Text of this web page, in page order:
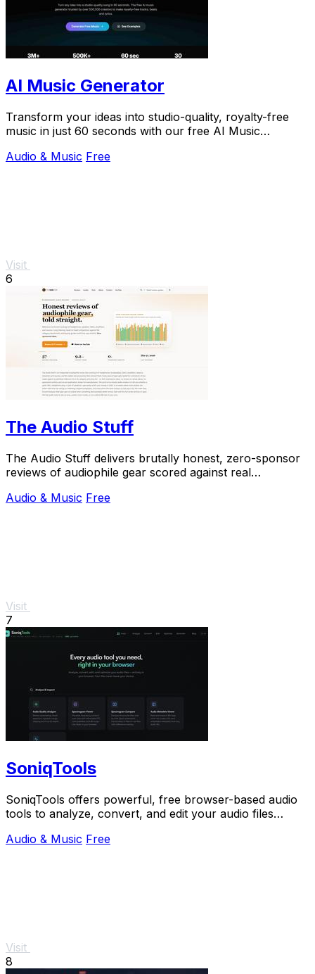
AI Music Generator
Transform your ideas into studio-quality, royalty-free
music in just 60 seconds with our free AI Music
Audio & Music Free
Visit
6
The Audio Stuff
The Audio Stuff delivers brutally honest, zero-sponsor
reviews of audiophile gear scored against real
Audio & Music Free
Visit
7
SoniqTools
SoniqTools offers powerful, free browser-based audio
tools to analyze, convert, and edit your audio files
Audio & Music Free
Visit
8